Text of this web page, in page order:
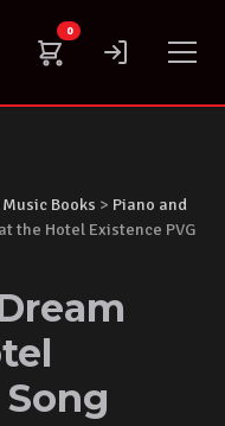
0
Music Books > Piano and
the Hotel Existence PVG